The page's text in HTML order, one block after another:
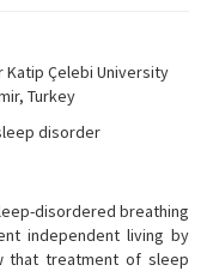
Çelebi University
Turkey
disorder
disordered breathing
independent living by
that treatment of sleep